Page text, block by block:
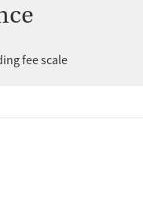
offer
fee scale